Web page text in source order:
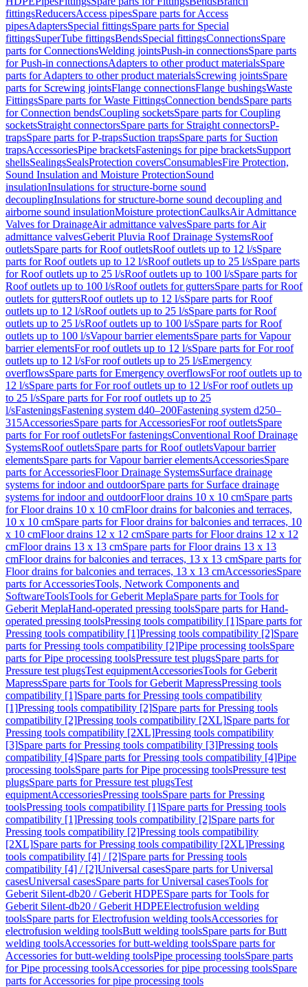
fittingsReducersAccess pipesSpare parts for Access
pipesAdaptersSpecial fittingsSpare parts for Special
fittingsSuperTube fittingsBendsSpecial fittingsConnectionsSpare
parts for ConnectionsWelding jointsPush-in connectionsSpare parts
for Push-in connectionsAdapters to other product materialsSpare
parts for Adapters to other product materialsScrewing jointsSpare
parts for Screwing jointsFlange connectionsFlange bushingsWaste
FittingsSpare parts for Waste FittingsConnection bendsSpare parts
for Connection bendsCoupling socketsSpare parts for Coupling
socketsStraight connectorsSpare parts for Straight connectorsP-
trapsSpare parts for P-trapsSuction trapsSpare parts for Suction
trapsAccessoriesPipe bracketsFastenings for pipe bracketsSupport
shellsSealingsSealsProtection coversConsumablesFire Protection,
Sound Insulation and Moisture ProtectionSound
insulationInsulations for structure-borne sound
decouplingInsulations for structure-borne sound decoupling and
airborne sound insulationMoisture protectionCaulksAir Admittance
Valves for DrainageAir admittance valvesSpare parts for Air
admittance valvesGeberit Pluvia Roof Drainage SystemsRoof
outletsSpare parts for Roof outletsRoof outlets up to 12 l/sSpare
parts for Roof outlets up to 12 l/sRoof outlets up to 25 l/sSpare parts
for Roof outlets up to 25 l/sRoof outlets up to 100 l/sSpare parts for
Roof outlets up to 100 l/sRoof outlets for guttersSpare parts for Roof
outlets for guttersRoof outlets up to 12 l/sSpare parts for Roof
outlets up to 12 l/sRoof outlets up to 25 l/sSpare parts for Roof
outlets up to 25 l/sRoof outlets up to 100 l/sSpare parts for Roof
outlets up to 100 l/sVapour barrier elementsSpare parts for Vapour
barrier elementsFor roof outlets up to 12 l/sSpare parts for For roof
outlets up to 12 l/sFor roof outlets up to 25 l/sEmergency
overflowsSpare parts for Emergency overflowsFor roof outlets up to
12 l/sSpare parts for For roof outlets up to 12 l/sFor roof outlets up
to 25 l/sSpare parts for For roof outlets up to 25
l/sFasteningsFastening system d40–200Fastening system d250–
315AccessoriesSpare parts for AccessoriesFor roof outletsSpare
parts for For roof outletsFor fasteningsConventional Roof Drainage
SystemsRoof outletsSpare parts for Roof outletsVapour barrier
elementsSpare parts for Vapour barrier elementsAccessoriesSpare
parts for AccessoriesFloor Drainage SystemsSurface drainage
systems for indoor and outdoorSpare parts for Surface drainage
systems for indoor and outdoorFloor drains 10 x 10 cmSpare parts
for Floor drains 10 x 10 cmFloor drains for balconies and terraces,
10 x 10 cmSpare parts for Floor drains for balconies and terraces, 10
x 10 cmFloor drains 12 x 12 cmSpare parts for Floor drains 12 x 12
cmFloor drains 13 x 13 cmSpare parts for Floor drains 13 x 13
cmFloor drains for balconies and terraces, 13 x 13 cmSpare parts for
Floor drains for balconies and terraces, 13 x 13 cmAccessoriesSpare
parts for AccessoriesTools, Network Components and
SoftwareToolsTools for Geberit MeplaSpare parts for Tools for
Geberit MeplaHand-operated pressing toolsSpare parts for Hand-
operated pressing toolsPressing tools compatibility [1]Spare parts for
Pressing tools compatibility [1]Pressing tools compatibility [2]Spare
parts for Pressing tools compatibility [2]Pipe processing toolsSpare
parts for Pipe processing toolsPressure test plugsSpare parts for
Pressure test plugsTest equipmentAccessoriesTools for Geberit
MapressSpare parts for Tools for Geberit MapressPressing tools
compatibility [1]Spare parts for Pressing tools compatibility
[1]Pressing tools compatibility [2]Spare parts for Pressing tools
compatibility [2]Pressing tools compatibility [2XL]Spare parts for
Pressing tools compatibility [2XL]Pressing tools compatibility
[3]Spare parts for Pressing tools compatibility [3]Pressing tools
compatibility [4]Spare parts for Pressing tools compatibility [4]Pipe
processing toolsSpare parts for Pipe processing toolsPressure test
plugsSpare parts for Pressure test plugsTest
equipmentAccessoriesPressing toolsSpare parts for Pressing
toolsPressing tools compatibility [1]Spare parts for Pressing tools
compatibility [1]Pressing tools compatibility [2]Spare parts for
Pressing tools compatibility [2]Pressing tools compatibility
[2XL]Spare parts for Pressing tools compatibility [2XL]Pressing
tools compatibility [4] / [2]Spare parts for Pressing tools
compatibility [4] / [2]Universal casesSpare parts for Universal
casesUniversal casesSpare parts for Universal casesTools for
Geberit Silent-db20 / Geberit HDPESpare parts for Tools for
Geberit Silent-db20 / Geberit HDPEElectrofusion welding
toolsSpare parts for Electrofusion welding toolsAccessories for
electrofusion welding toolsButt welding toolsSpare parts for Butt
welding toolsAccessories for butt-welding toolsSpare parts for
Accessories for butt-welding toolsPipe processing toolsSpare parts
for Pipe processing toolsAccessories for pipe processing toolsSpare
parts for Accessories for pipe processing tools